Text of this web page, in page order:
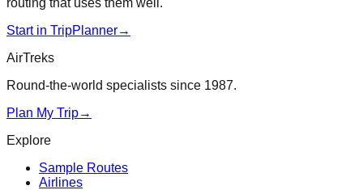
routing that uses them well.
Start in TripPlanner→
AirTreks
Round-the-world specialists since 1987.
Plan My Trip→
Explore
Sample Routes
Airlines